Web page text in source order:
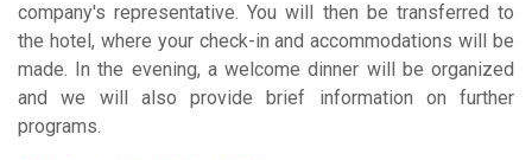
company's representative. You will then be transferred to
the hotel, where your check-in and accommodations will be
made. In the evening, a welcome dinner will be organized
and we will also provide brief information on further
programs.